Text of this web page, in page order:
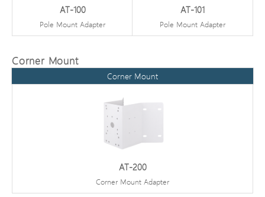
AT-100
Pole Mount Adapter
AT-101
Pole Mount Adapter
Corner Mount
Corner Mount
AT-200
Corner Mount Adapter